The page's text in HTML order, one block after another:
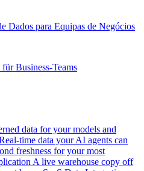
Dados para Equipas de Negócios
Business-Teams
data for your models and
time data your AI agents can
freshness for your most
A live warehouse copy off